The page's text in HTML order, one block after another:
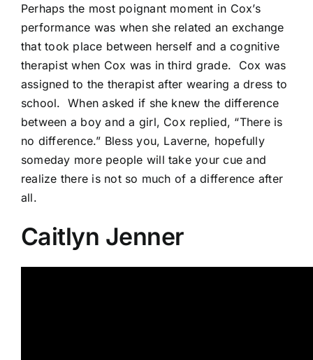
Perhaps the most poignant moment in Cox’s
performance was when she related an exchange
that took place between herself and a cognitive
therapist when Cox was in third grade.
Cox was
assigned to the therapist after wearing a dress to
school.
When asked if she knew the difference
between a boy and a girl, Cox replied, “There is
no difference.” Bless you, Laverne, hopefully
someday more people will take your cue and
realize there is not so much of a difference after
all.
Caitlyn Jenner